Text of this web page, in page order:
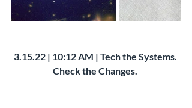
3.15.22 | 10:12 AM | Tech the Systems.
Check the Changes.